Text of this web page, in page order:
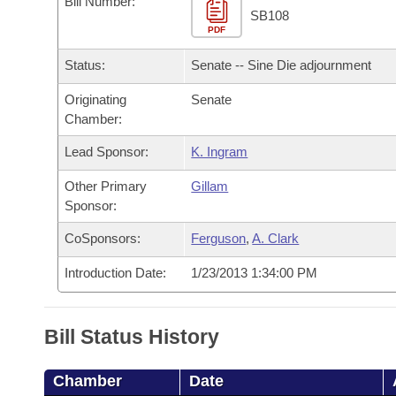
Bills in House Committees
Bills in Senate Committees
Bills in Joint Committees
Meetings Of The Whole/Business Meetings
Recently Filed
Personalized Bill Tracking
Bills Returned from Committee
Bill Conflicts Report
Bills on Committee Agendas
House
Senate
House Budget
Senate Budget
House Roll Call
Arkansas Code and Constitution of 1874
Uncodified Historic Legislation
Governor's Veto List
Budget
Search Center
PDF
SB108
Status: Senate -- Sine Die adjournment
Originating
Chamber:
Senate
Lead Sponsor: K. Ingram
Other Primary
Sponsor:
Gillam
CoSponsors: Ferguson,A. Clark
Introduction Date: 1/23/2013 1:34:00 PM
Bill Status History
Chamber Date